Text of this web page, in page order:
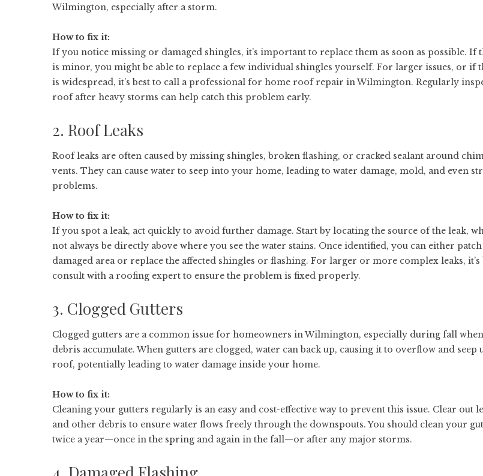
Wilmington, especially after a storm.
How to fix it:
If you notice missing or damaged shingles, it’s important to replace them as soon as possible. If
is minor, you might be able to replace a few individual shingles yourself. For larger issues, or if
is widespread, it’s best to call a professional for home roof repair in Wilmington. Regularly
roof after heavy storms can help catch this problem early.
2. Roof Leaks
Roof leaks are often caused by missing shingles, broken flashing, or cracked sealant around
vents. They can cause water to seep into your home, leading to water damage, mold, and even
problems.
How to fix it:
If you spot a leak, act quickly to avoid further damage. Start by locating the source of the leak,
not always be directly above where you see the water stains. Once identified, you can either
damaged area or replace the affected shingles or flashing. For larger or more complex leaks, it’s
consult with a roofing expert to ensure the problem is fixed properly.
3. Clogged Gutters
Clogged gutters are a common issue for homeowners in Wilmington, especially during fall
debris accumulate. When gutters are clogged, water can back up, causing it to overflow and seep
roof, potentially leading to water damage inside your home.
How to fix it:
Cleaning your gutters regularly is an easy and cost-effective way to prevent this issue. Clear out
and other debris to ensure water flows freely through the downspouts. You should clean your
twice a year—once in the spring and again in the fall—or after any major storms.